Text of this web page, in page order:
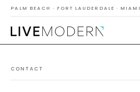
PALM BEACH · FORT LAUDERDALE · MIAMI
CONTACT